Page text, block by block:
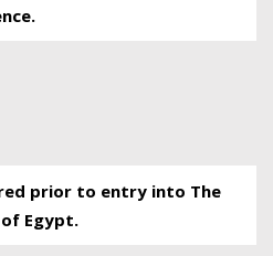
prior to entry into The
Egypt.